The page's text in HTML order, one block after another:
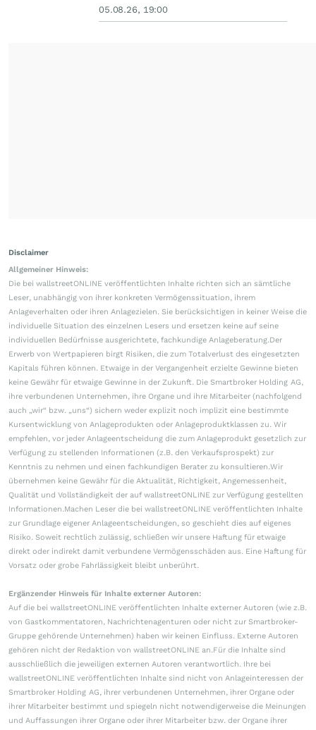
05.08.26, 19:00
Disclaimer
Allgemeiner Hinweis:
Die bei wallstreetONLINE veröffentlichten Inhalte richten sich an sämtliche
Leser, unabhängig von ihrer konkreten Vermögenssituation, ihrem
Anlageverhalten oder ihren Anlagezielen. Sie berücksichtigen in keiner Weise die
individuelle Situation des einzelnen Lesers und ersetzen keine auf seine
individuellen Bedürfnisse ausgerichtete, fachkundige Anlageberatung.Der
Erwerb von Wertpapieren birgt Risiken, die zum Totalverlust des eingesetzten
Kapitals führen können. Etwaige in der Vergangenheit erzielte Gewinne bieten
keine Gewähr für etwaige Gewinne in der Zukunft. Die Smartbroker Holding AG,
ihre verbundenen Unternehmen, ihre Organe und ihre Mitarbeiter (nachfolgend
auch „wir“ bzw. „uns“) sichern weder explizit noch implizit eine bestimmte
Kursentwicklung von Anlageprodukten oder Anlageproduktklassen zu. Wir
empfehlen, vor jeder Anlageentscheidung die zum Anlageprodukt gesetzlich zur
Verfügung zu stellenden Informationen (z.B. den Verkaufsprospekt) zur
Kenntnis zu nehmen und einen fachkundigen Berater zu konsultieren.Wir
übernehmen keine Gewähr für die Aktualität, Richtigkeit, Angemessenheit,
Qualität und Vollständigkeit der auf wallstreetONLINE zur Verfügung gestellten
Informationen.Machen Leser die bei wallstreetONLINE veröffentlichten Inhalte
zur Grundlage eigener Anlageentscheidungen, so geschieht dies auf eigenes
Risiko. Soweit rechtlich zulässig, schließen wir unsere Haftung für etwaige
direkt oder indirekt damit verbundene Vermögensschäden aus. Eine Haftung für
Vorsatz oder grobe Fahrlässigkeit bleibt unberührt.
Ergänzender Hinweis für Inhalte externer Autoren:
Auf die bei wallstreetONLINE veröffentlichten Inhalte externer Autoren (wie z.B.
von Gastkommentatoren, Nachrichtenagenturen oder nicht zur Smartbroker-
Gruppe gehörende Unternehmen) haben wir keinen Einfluss. Externe Autoren
gehören nicht der Redaktion von wallstreetONLINE an.Für die Inhalte sind
ausschließlich die jeweiligen externen Autoren verantwortlich. Ihre bei
wallstreetONLINE veröffentlichten Inhalte sind nicht von Anlageinteressen der
Smartbroker Holding AG, ihrer verbundenen Unternehmen, ihrer Organe oder
ihrer Mitarbeiter bestimmt und spiegeln nicht notwendigerweise die Meinungen
und Auffassungen ihrer Organe oder ihrer Mitarbeiter bzw. der Organe ihrer